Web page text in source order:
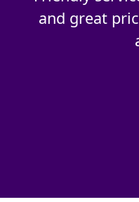
and great